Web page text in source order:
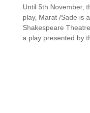
Until 5th November,
play, Marat /Sade is
Shakespeare
a play presented by